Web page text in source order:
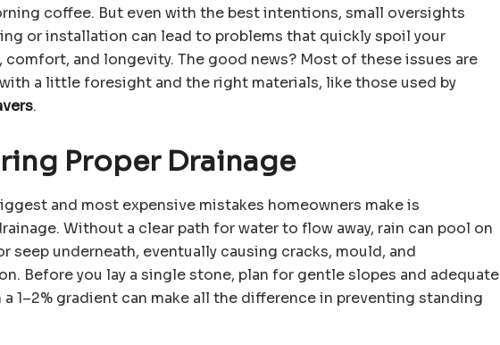
coffee. But even with the best intentions, small oversights
or installation can lead to problems that quickly spoil your
comfort, and longevity. The good news? Most of these issues are
a little foresight and the right materials, like those used by
.
Proper Drainage
and most expensive mistakes homeowners make is
Without a clear path for water to flow away, rain can pool on
seep underneath, eventually causing cracks, mould, and
Before you lay a single stone, plan for gentle slopes and adequate
a 1–2% gradient can make all the difference in preventing standing